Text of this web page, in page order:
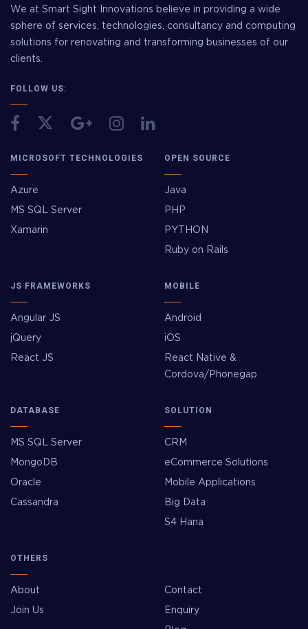
We at Smart Sight Innovations believe in providing a wide
sphere of services, technologies, consultancy and computing
solutions for renovating and transforming businesses of our
clients.
FOLLOW US:
MICROSOFT TECHNOLOGIES
Azure
MS SQL Server
Xamarin
OPEN SOURCE
Java
PHP
PYTHON
Ruby on Rails
JS FRAMEWORKS
Angular JS
jQuery
React JS
MOBILE
Android
iOS
React Native &
Cordova/Phonegap
DATABASE
MS SQL Server
MongoDB
Oracle
Cassandra
SOLUTION
CRM
eCommerce Solutions
Mobile Applications
Big Data
S4 Hana
OTHERS
About
Join Us
Contact
Enquiry